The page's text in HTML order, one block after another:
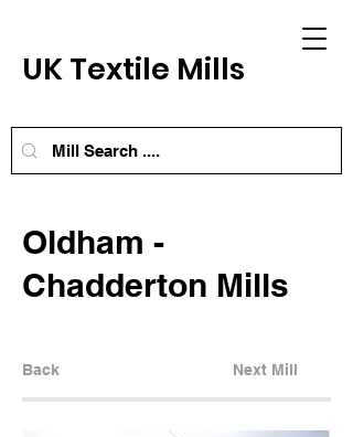
UK Textile Mills
Oldham -
Chadderton Mills
Back Next Mill